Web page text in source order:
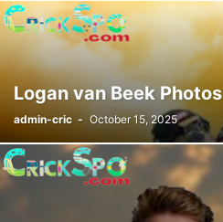
Logan van Beek Photos
admin-cric - October 15, 2025